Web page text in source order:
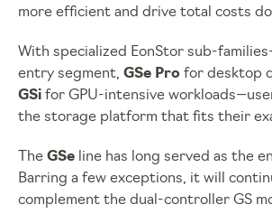
more efficient and drive total costs
With specialized EonStor sub-
entry segment, GSe Pro for desktop
GSi for GPU-intensive
the storage platform that fits their
The GSe line has long served as the
Barring a few exceptions, it will
complement the dual-controller GS